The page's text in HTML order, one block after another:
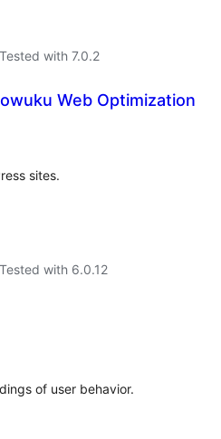
Tested with 7.0.2
Web Optimization
sites.
Tested with 6.0.12
of user behavior.